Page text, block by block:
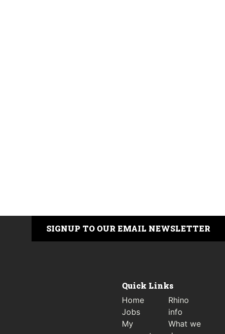
SIGNUP TO OUR EMAIL NEWSLETTER
Quick Links
Home
Jobs
My
Rhino
info
What we